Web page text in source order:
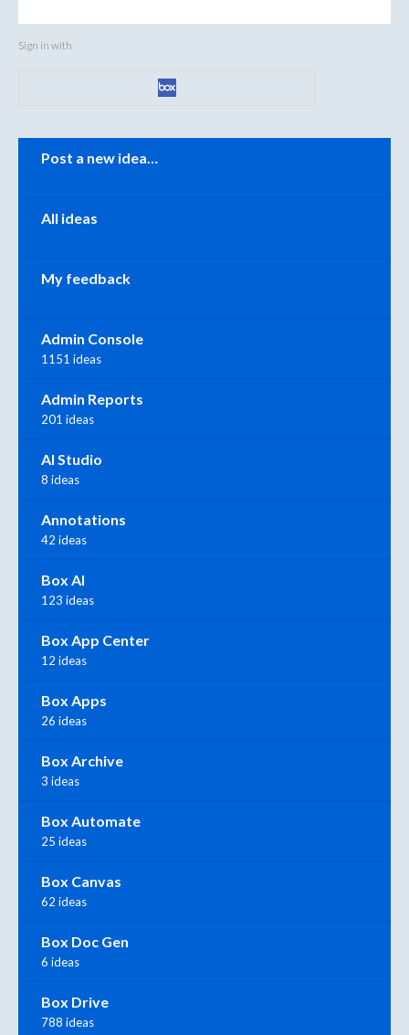
Sign in with
Categories
Post a new idea…
All ideas
My feedback
Admin Console
1151 ideas
Admin Reports
201 ideas
AI Studio
8 ideas
Annotations
42 ideas
Box AI
123 ideas
Box App Center
12 ideas
Box Apps
26 ideas
Box Archive
3 ideas
Box Automate
25 ideas
Box Canvas
62 ideas
Box Doc Gen
6 ideas
Box Drive
788 ideas